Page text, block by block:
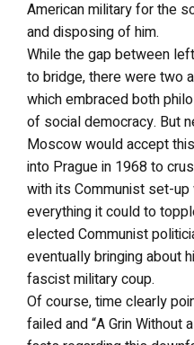
American military for the
and disposing of him.
While the gap between
to bridge, there were two
which embraced both
of social democracy. But
Moscow would accept
into Prague in 1968 to
with its Communist set-
everything it could to
elected Communist
eventually bringing about
fascist military coup.
Of course, time clearly
failed and “A Grin Without